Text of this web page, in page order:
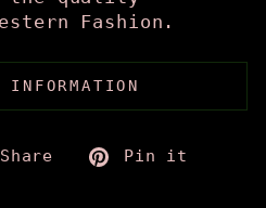
Fashion.
Share
TweetPin it